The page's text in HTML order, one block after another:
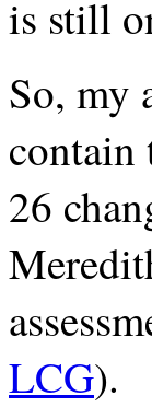
is still
So, my
contain
26
LCG).